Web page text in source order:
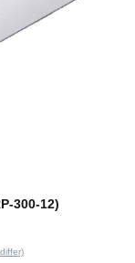
300-12)